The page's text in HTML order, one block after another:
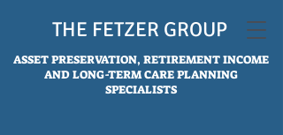
THE FETZER GROUP
ASSET PRESERVATION, RETIREMENT INCOME
AND LONG-TERM CARE PLANNING
SPECIALISTS